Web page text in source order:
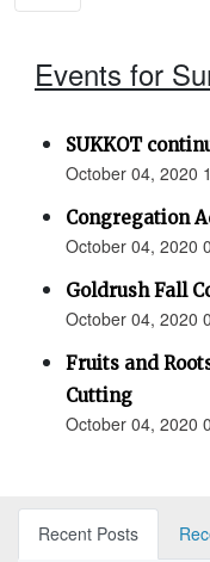
Events for
SUKKOT
October 04, 2020
Congregation
October 04, 2020
Goldrush Fall
October 04, 2020
Fruits and
Cutting
October 04, 2020
Recent Posts